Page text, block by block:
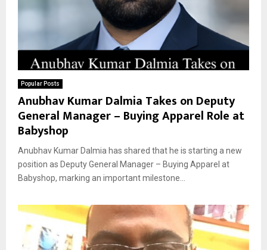
Popular Posts
Anubhav Kumar Dalmia Takes on Deputy
General Manager – Buying Apparel Role at
Babyshop
Anubhav Kumar Dalmia has shared that he is starting a new
position as Deputy General Manager – Buying Apparel at
Babyshop, marking an important milestone...